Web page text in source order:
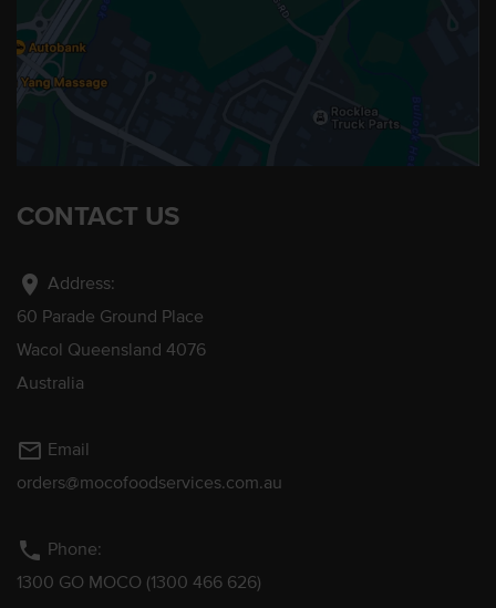
CONTACT US
location_on Address:
60 Parade Ground Place
Wacol Queensland 4076
Australia
mail_outline Email
orders@mocofoodservices.com.au
phone Phone:
1300 GO MOCO (1300 466 626)